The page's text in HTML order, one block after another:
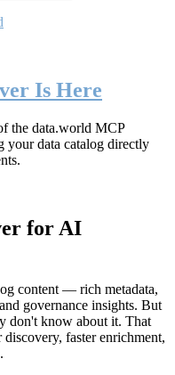
Is Here
the data.world MCP
data catalog directly
for AI
content — rich metadata,
governance insights. But
don't know about it. That
faster enrichment,